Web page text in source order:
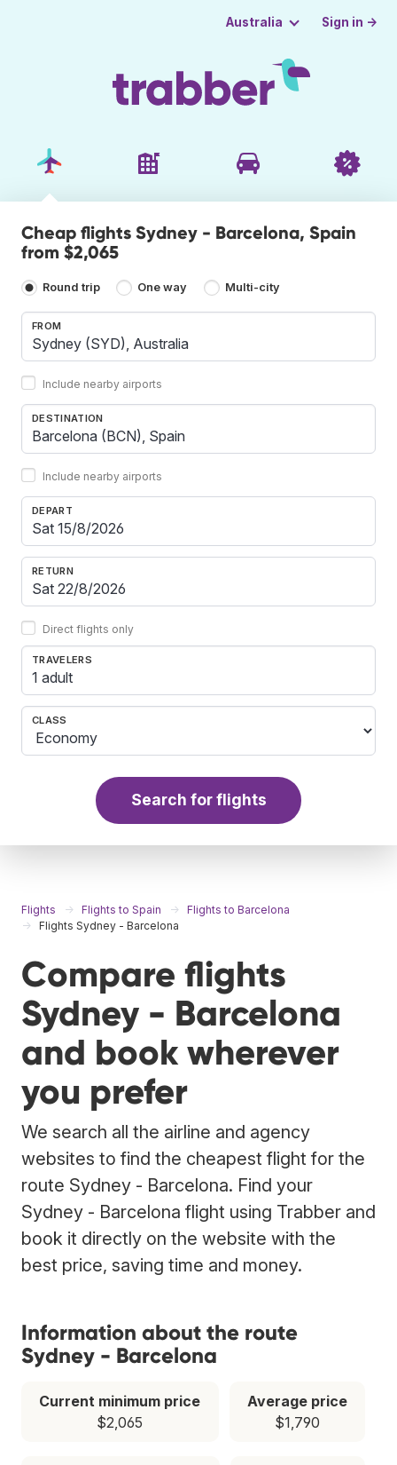
Australia Sign in →
Cheap flights Sydney - Barcelona, Spain
from $2,065
Round trip One way Multi-city
FROM
Include nearby airports
DESTINATION
Include nearby airports
DEPART
RETURN
Direct flights only
TRAVELERS
1 adult
CLASS
Search for flights
Flights Flights to Spain
Flights to Barcelona
Flights Sydney - Barcelona
Compare flights
Sydney - Barcelona
and book wherever
you prefer
We search all the airline and agency
websites to find the cheapest flight for the
route Sydney - Barcelona. Find your
Sydney - Barcelona flight using Trabber and
book it directly on the website with the
best price, saving time and money.
Information about the route
Sydney - Barcelona
Current minimum price
$2,065
Average price
$1,790